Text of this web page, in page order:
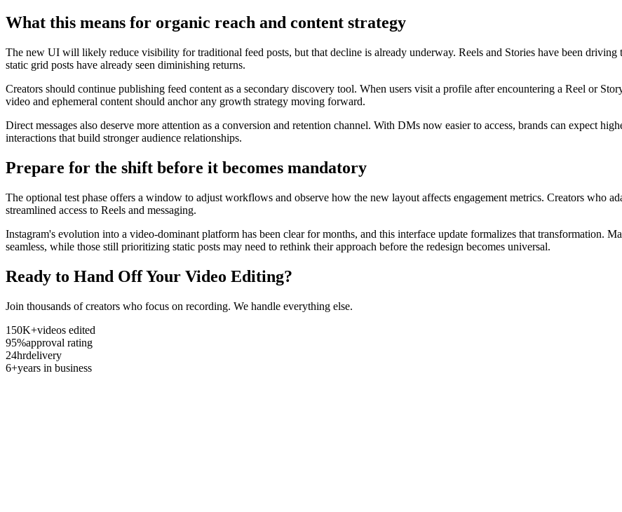
What this means for organic reach and content strategy
The new UI will likely reduce visibility for traditional feed posts, but that decline is already underway. Reels and Stories have been
static grid posts have already seen diminishing returns.
Creators should continue publishing feed content as a secondary discovery tool. When users visit a profile after encountering a Reel or
video and ephemeral content should anchor any growth strategy moving forward.
Direct messages also deserve more attention as a conversion and retention channel. With DMs now easier to access, brands can expect
interactions that build stronger audience relationships.
Prepare for the shift before it becomes mandatory
The optional test phase offers a window to adjust workflows and observe how the new layout affects engagement metrics. Creators who
streamlined access to Reels and messaging.
Instagram's evolution into a video-dominant platform has been clear for months, and this interface update formalizes that transformation.
seamless, while those still prioritizing static posts may need to rethink their approach before the redesign becomes universal.
Ready to Hand Off Your Video Editing?
Join thousands of creators who focus on recording. We handle everything else.
150K+videos edited
95%approval rating
24hrdelivery
6+years in business